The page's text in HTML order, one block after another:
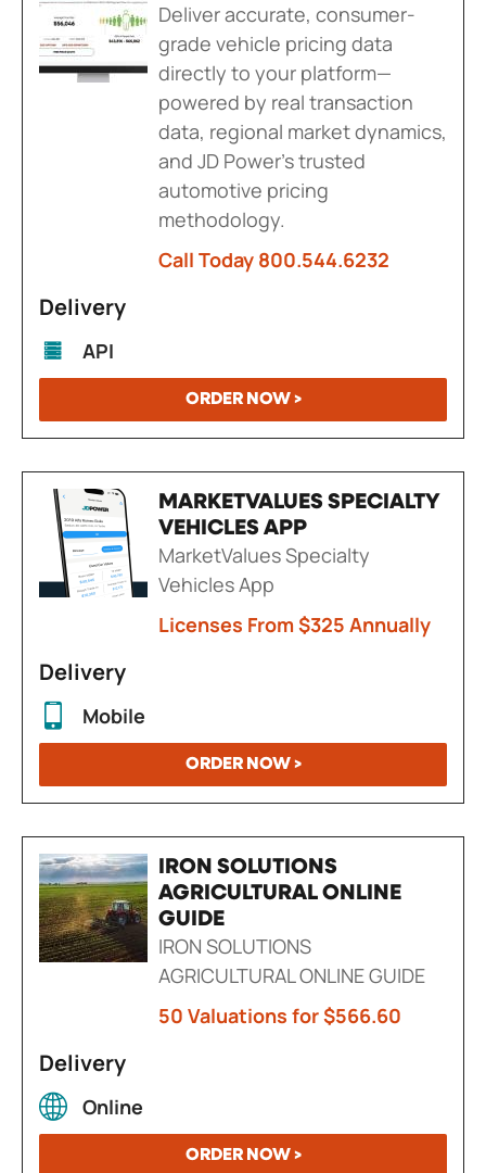
Deliver accurate, consumer-
grade vehicle pricing data
directly to your platform—
powered by real transaction
data, regional market dynamics,
and JD Power's trusted
automotive pricing
methodology.
Call Today 800.544.6232
Delivery
API
ORDER NOW >
MARKETVALUES SPECIALTY
VEHICLES APP
MarketValues Specialty
Vehicles App
Licenses From $325 Annually
Delivery
Mobile
ORDER NOW >
IRON SOLUTIONS
AGRICULTURAL ONLINE
GUIDE
IRON SOLUTIONS
AGRICULTURAL ONLINE GUIDE
50 Valuations for $566.60
Delivery
Online
ORDER NOW >